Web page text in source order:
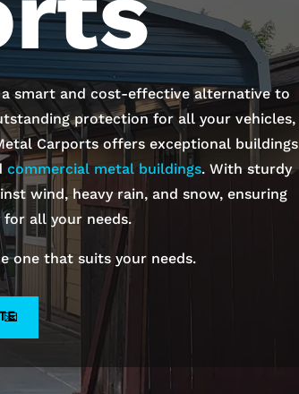
a smart and cost-effective alternative to
protection for all your vehicles,
Carports offers exceptional buildings
commercial metal buildings. With sturdy
wind, heavy rain, and snow, ensuring
all your needs.
one that suits your needs.